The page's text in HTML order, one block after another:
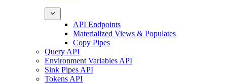
API Endpoints
Materialized Views & Populates
Copy Pipes
Query API
Environment Variables API
Sink Pipes API
Tokens API